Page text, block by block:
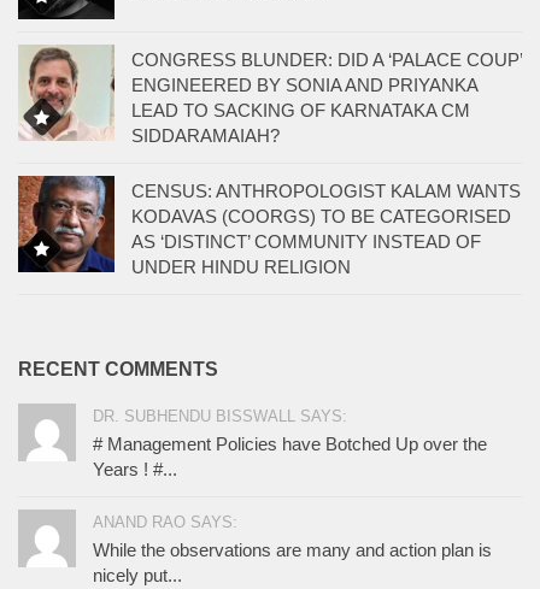
CONGRESS BLUNDER: DID A ‘PALACE COUP’
ENGINEERED BY SONIA AND PRIYANKA
LEAD TO SACKING OF KARNATAKA CM
SIDDARAMAIAH?
CENSUS: ANTHROPOLOGIST KALAM WANTS
KODAVAS (COORGS) TO BE CATEGORISED
AS ‘DISTINCT’ COMMUNITY INSTEAD OF
UNDER HINDU RELIGION
RECENT COMMENTS
DR. SUBHENDU BISSWALL SAYS:
# Management Policies have Botched Up over the
Years ! #...
ANAND RAO SAYS:
While the observations are many and action plan is
nicely put...